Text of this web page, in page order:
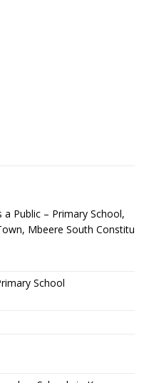
Public – Primary School,
Mbeere South
School